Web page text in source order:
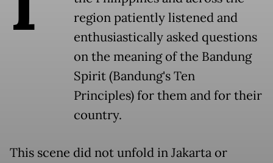
region patiently listened and
enthusiastically asked questions
on the meaning of the Bandung
Spirit (Bandung's Ten
Principles) for them and for their
country.
This scene did not unfold in Jakarta or